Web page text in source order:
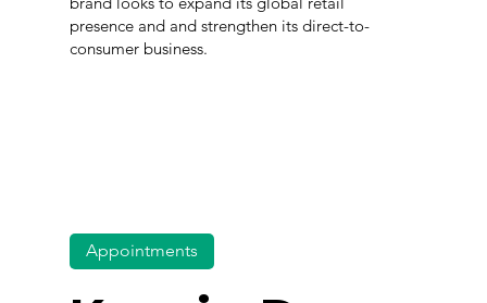
presence and and strengthen its direct-to-
consumer business.
Appointments